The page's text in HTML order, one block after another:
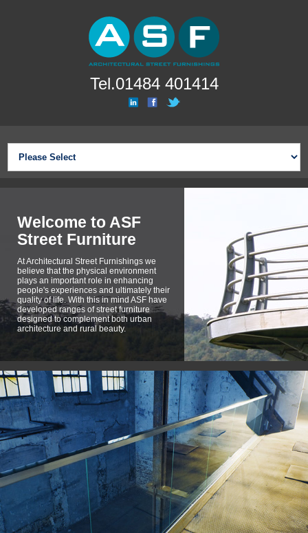
Tel.01484 401414
Welcome to ASF
Street Furniture
At Architectural Street Furnishings we
believe that the physical environment
plays an important role in enhancing
people's experiences and ultimately their
quality of life. With this in mind ASF have
developed ranges of street furniture
designed to complement both urban
architecture and rural beauty.